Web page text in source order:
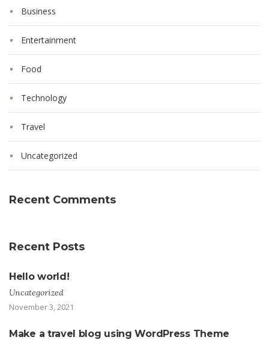
Business
Entertainment
Food
Technology
Travel
Uncategorized
Recent Comments
Recent Posts
Hello world!
Uncategorized
November 3, 2021
Make a travel blog using WordPress Theme